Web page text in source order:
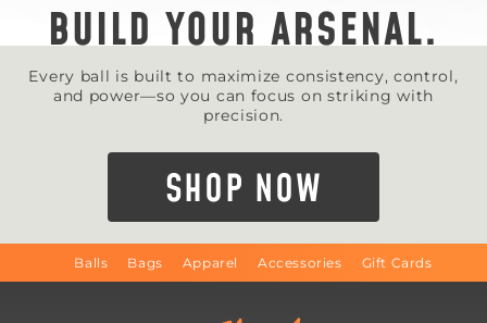
BUILD YOUR ARSENAL.
Every ball is built to maximize consistency, control,
and power—so you can focus on striking with
precision.
SHOP NOW
Balls Bags Apparel Accessories Gift Cards